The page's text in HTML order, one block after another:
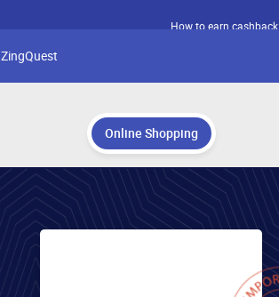
How to earn cashback
ZingQuest
Online Shopping